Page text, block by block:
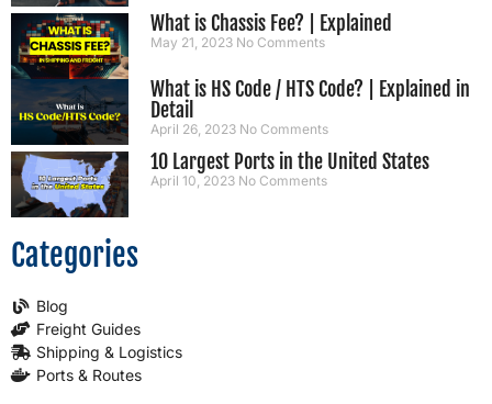
What is Chassis Fee? | Explained
May 21, 2023 No Comments
What is HS Code / HTS Code? | Explained in
Detail
April 26, 2023 No Comments
10 Largest Ports in the United States
April 10, 2023 No Comments
Categories
Blog
Freight Guides
Shipping & Logistics
Ports & Routes